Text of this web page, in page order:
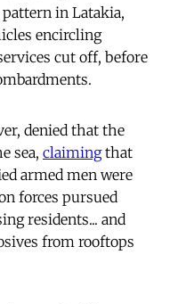
in Latakia,
encircling
cut off, before
denied that the
sea, claimingthat
armed men were
forces pursued
residents... and
from rooftops